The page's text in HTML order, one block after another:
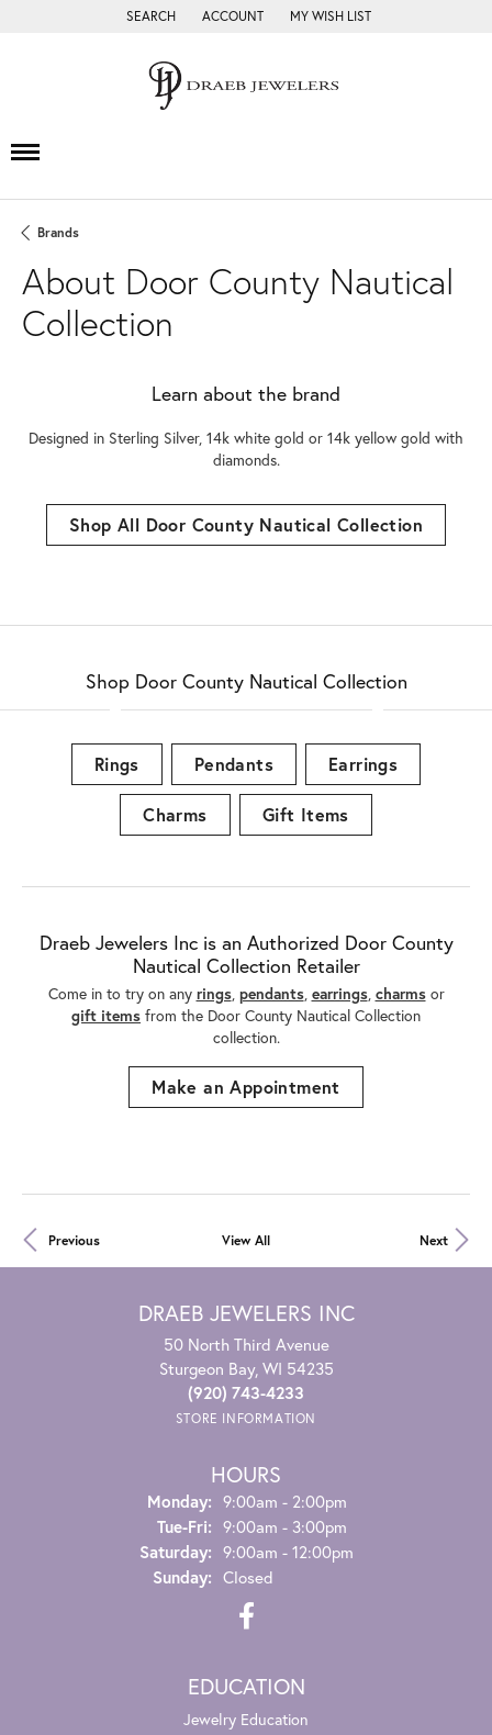
SEARCH
TOGGLE TOOLBAR SEARCH MENU
ACCOUNT
TOGGLE MY ACCOUNT MENU
MY WISH LIST
TOGGLE MY WISH LIST
Brands
About Door County Nautical
Collection
Learn about the brand
Designed in Sterling Silver, 14k white gold or 14k yellow gold with
diamonds.
Shop All Door County Nautical Collection
Shop Door County Nautical Collection
Rings Pendants Earrings
Charms Gift Items
Draeb Jewelers Inc is an Authorized Door County
Nautical Collection Retailer
Come in to try on any rings, pendants, earrings, charmsor
gift items from the Door County Nautical Collection
collection.
Make an Appointment
Previous View All Next
DRAEB JEWELERS INC
50 North Third Avenue
Sturgeon Bay, WI 54235
(920) 743-4233
STORE INFORMATION
HOURS
Monday: 9:00am - 2:00pm
Tue-Fri: Tuesday - Friday:
9:00am - 3:00pm
Saturday: 9:00am - 12:00pm
Sunday: Closed
EDUCATION
Jewelry Education